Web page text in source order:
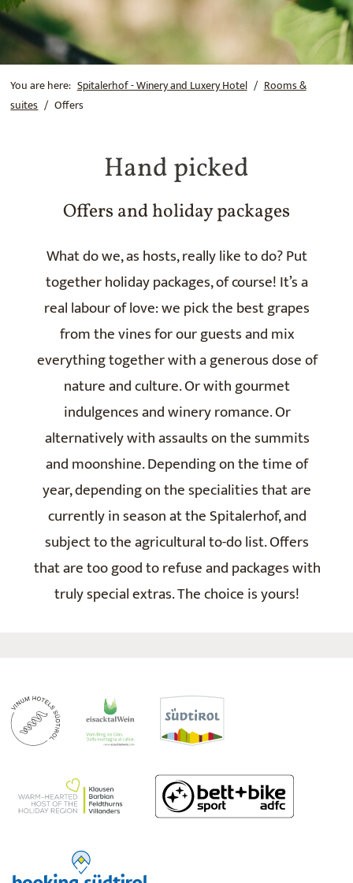
You are here: Spitalerhof - Winery and Luxery Hotel
Rooms &
suites
Offers
Hand picked
Offers and holiday packages
What do we, as hosts, really like to do? Put
together holiday packages, of course! It’s a
real labour of love: we pick the best grapes
from the vines for our guests and mix
everything together with a generous dose of
nature and culture. Or with gourmet
indulgences and winery romance. Or
alternatively with assaults on the summits
and moonshine. Depending on the time of
year, depending on the specialities that are
currently in season at the Spitalerhof, and
subject to the agricultural to-do list. Offers
that are too good to refuse and packages with
truly special extras. The choice is yours!